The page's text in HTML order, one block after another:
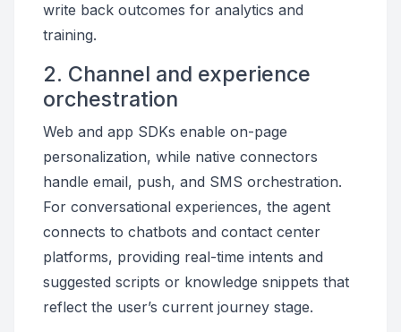
write back outcomes for analytics and
training.
2. Channel and experience
orchestration
Web and app SDKs enable on-page
personalization, while native connectors
handle email, push, and SMS orchestration.
For conversational experiences, the agent
connects to chatbots and contact center
platforms, providing real-time intents and
suggested scripts or knowledge snippets that
reflect the user’s current journey stage.